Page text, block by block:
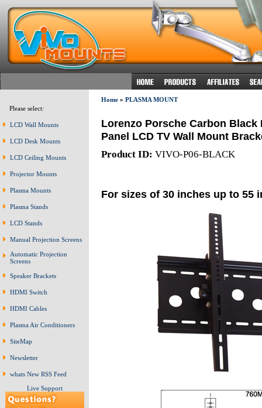
Please select:
LCD Wall Mounts
LCD Desk Mounts
LCD Ceiling Mounts
Projector Mounts
Plasma Mounts
Plasma Stands
LCD Stands
Manual Projection Screens
Automatic Projection
Screens
Speaker Brackets
HDMI Switch
HDMI Cables
Plasma Air Conditioners
SiteMap
Newsletter
whats New RSS Feed
Live Support
Home» PLASMA MOUNT
Lorenzo Porsche Carbon
Panel LCD TV Wall Mount
Product ID: VIVO-P06-BLACK
For sizes of 30 inches up to 55